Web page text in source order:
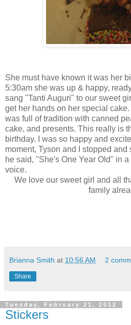
She must have known it was her
5:30am she was up & happy,
sang "Tanti Auguri" to our sweet
get her hands on her special
was full of tradition with canned
cake, and presents. This really is
birthday. I was so happy and
moment, Tyson and I stopped
he said, "She's One Year Old" in
voice.
We love our sweet girl and all
family
Brianna Smith at 10:56 AM 2
Share
Tuesday, February 21, 2012
Stickers